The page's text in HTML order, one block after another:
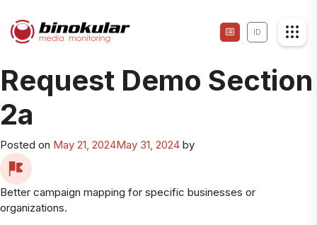
ID
Request Demo Section
2a
Posted on May 21, 2024May 31, 2024 by
Better campaign mapping for specific businesses or
organizations.